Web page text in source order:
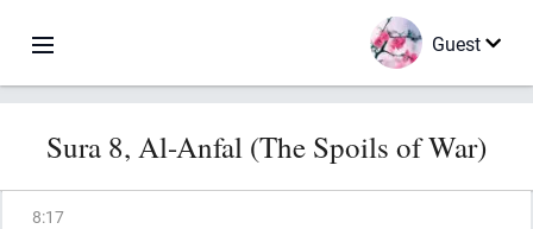
Guest
Sura 8, Al-Anfal (The Spoils of War)
8:17